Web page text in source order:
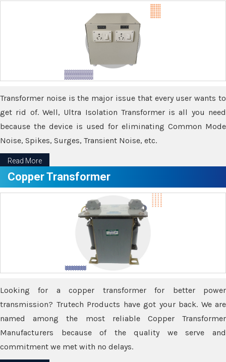
Transformer noise is the major issue that every user wants to
get rid of. Well, Ultra Isolation Transformer is all you need
because the device is used for eliminating Common Mode
Noise, Spikes, Surges, Transient Noise, etc.
Read More
Copper Transformer
Looking for a copper transformer for better power
transmission? Trutech Products have got your back. We are
named among the most reliable Copper Transformer
Manufacturers because of the quality we serve and
commitment we met with no delays.